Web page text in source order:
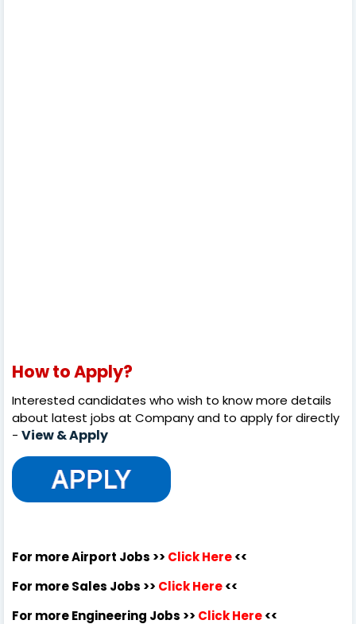
How to Apply?
Interested candidates who wish to know more details
about latest jobs at Company and to apply for directly
- View & Apply
For more Airport Jobs >> Click Here<<
For more Sales Jobs >> Click Here<<
For more Engineering Jobs >> Click Here<<